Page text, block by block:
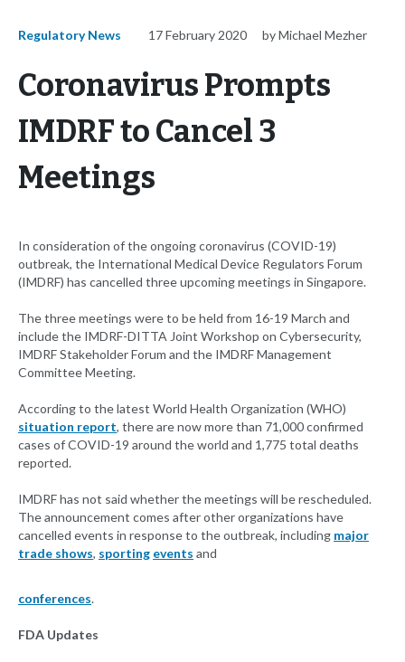
Regulatory News 17 February 2020 by Michael Mezher
Coronavirus Prompts
IMDRF to Cancel 3
Meetings
In consideration of the ongoing coronavirus (COVID-19)
outbreak, the International Medical Device Regulators Forum
(IMDRF) has cancelled three upcoming meetings in Singapore.
The three meetings were to be held from 16-19 March and
include the IMDRF-DITTA Joint Workshop on Cybersecurity,
IMDRF Stakeholder Forum and the IMDRF Management
Committee Meeting.
According to the latest World Health Organization (WHO)
situation report, there are now more than 71,000 confirmed
cases of COVID-19 around the world and 1,775 total deaths
reported.
IMDRF has not said whether the meetings will be rescheduled.
The announcement comes after other organizations have
cancelled events in response to the outbreak, including major
trade shows, sporting events and
conferences.
FDA Updates